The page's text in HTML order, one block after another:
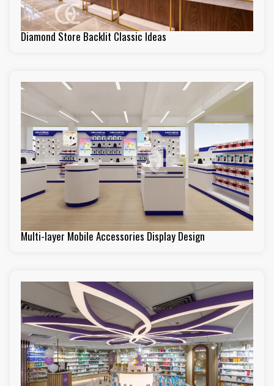
Diamond Store Backlit Classic Ideas
Multi-layer Mobile Accessories Display Design